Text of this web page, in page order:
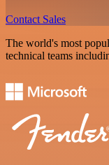
Contact Sales
The world's most
technical teams